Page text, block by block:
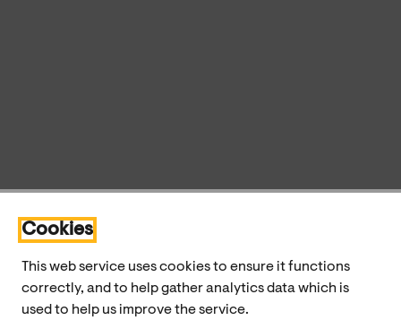
Cookies
This web service uses cookies to ensure it functions
correctly, and to help gather analytics data which is
used to help us improve the service.